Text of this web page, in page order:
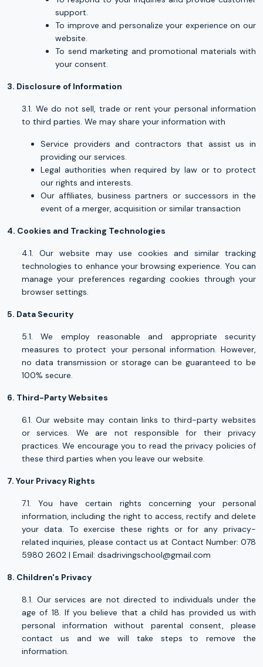
support.
To improve and personalize your experience on our
website.
To send marketing and promotional materials with
your consent.
3. Disclosure of Information
3.1. We do not sell, trade or rent your personal information
to third parties. We may share your information with
Service providers and contractors that assist us in
providing our services.
Legal authorities when required by law or to protect
our rights and interests.
Our affiliates, business partners or successors in the
event of a merger, acquisition or similar transaction
4. Cookies and Tracking Technologies
4.1. Our website may use cookies and similar tracking
technologies to enhance your browsing experience. You can
manage your preferences regarding cookies through your
browser settings.
5. Data Security
5.1. We employ reasonable and appropriate security
measures to protect your personal information. However,
no data transmission or storage can be guaranteed to be
100% secure.
6. Third-Party Websites
6.1. Our website may contain links to third-party websites
or services. We are not responsible for their privacy
practices. We encourage you to read the privacy policies of
these third parties when you leave our website.
7. Your Privacy Rights
7.1. You have certain rights concerning your personal
information, including the right to access, rectify and delete
your data. To exercise these rights or for any privacy-
related inquiries, please contact us at Contact Number: 078
5980 2602 | Email: dsadrivingschool@gmail.com
8. Children's Privacy
8.1. Our services are not directed to individuals under the
age of 18. If you believe that a child has provided us with
personal information without parental consent, please
contact us and we will take steps to remove the
information.